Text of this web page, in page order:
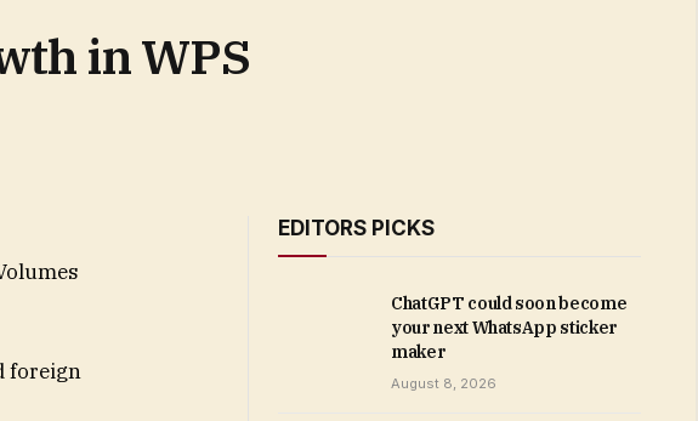
in WPS
foreign
EDITORS PICKS
ChatGPT could soon become
your next WhatsApp sticker
maker
August 8, 2026